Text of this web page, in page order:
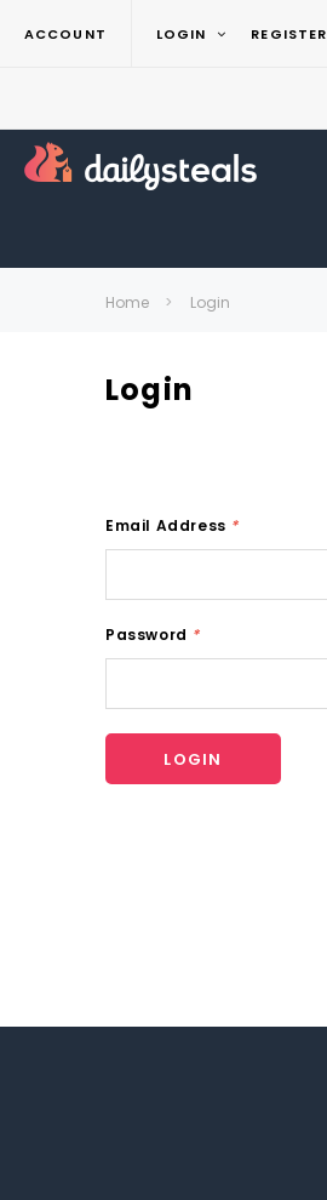
ACCOUNT LOGIN REGISTER
Home Login
Login
Email Address *
Password *